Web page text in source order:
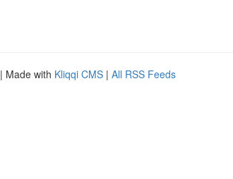
| Made with Kliqqi CMS | All RSS Feeds